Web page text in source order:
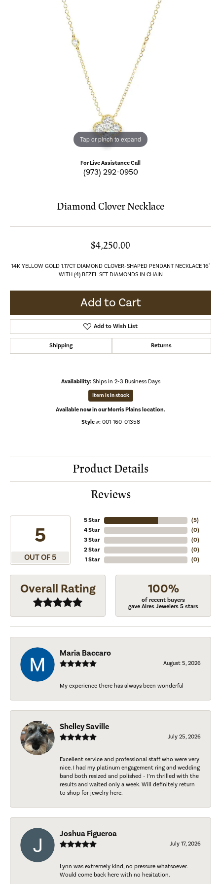
Tap or pinch to expand
For Live Assistance Call
(973) 292-0950
Diamond Clover Necklace
$4,250.00
14K YELLOW GOLD 1.17CT DIAMOND CLOVER-SHAPED PENDANT NECKLACE 16"
WITH (4) BEZEL SET DIAMONDS IN CHAIN
Add to Cart
Add to Wish List
Shipping Returns
Availability: Ships in 2-3 Business Days
Item is in stock
Available now in our Morris Plains location.
Style #: 001-160-01358
Product Details
Reviews
5
OUT OF 5
5 Star
4 Star
3 Star
2 Star
1 Star
(5)
(0)
(0)
(0)
(0)
Overall Rating 100%
of recent buyers
gave Aires Jewelers 5 stars
Maria Baccaro
August 5, 2026
My experience there has always been wonderful
Shelley Saville
July 25, 2026
Excellent service and professional staff who were very
nice. I had my platinum engagement ring and wedding
band both resized and polished - I’m thrilled with the
results and waited only a week. Will definitely return
to shop for jewelry here.
Joshua Figueroa
July 17, 2026
Lynn was extremely kind, no pressure whatsoever.
Would come back here with no hesitation.